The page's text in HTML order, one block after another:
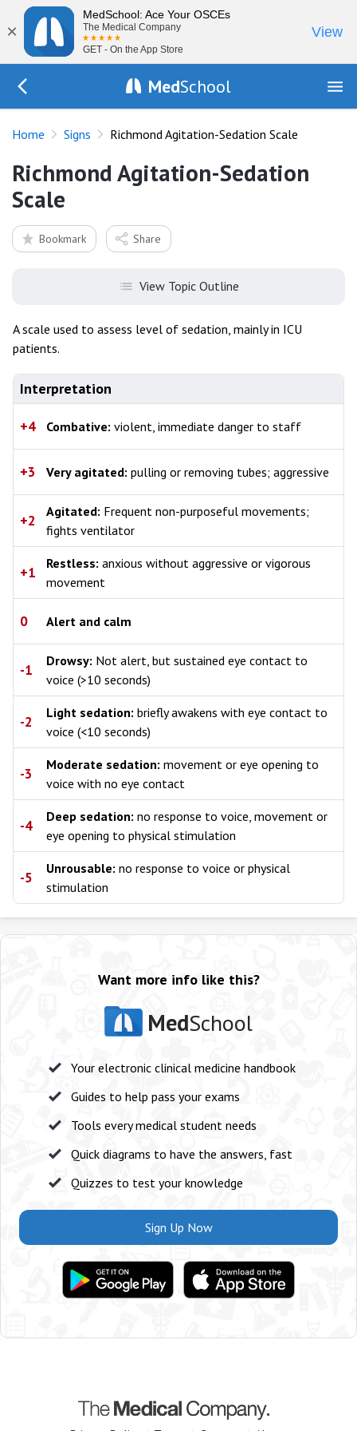
×
MedSchool: Ace Your OSCEs
The Medical Company
GET - On the App Store
View
MedSchool
Home Signs Richmond Agitation-Sedation Scale
Richmond Agitation-Sedation
Scale
Bookmark Share
View Topic Outline
A scale used to assess level of sedation, mainly in ICU
patients.
Interpretation
+4 Combative: violent, immediate danger to staff
+3 Very agitated: pulling or removing tubes; aggressive
+2
Agitated: Frequent non-purposeful movements;
fights ventilator
+1
Restless: anxious without aggressive or vigorous
movement
0 Alert and calm
-1
Drowsy: Not alert, but sustained eye contact to
voice (>10 seconds)
-2
Light sedation: briefly awakens with eye contact to
voice (<10 seconds)
-3
Moderate sedation: movement or eye opening to
voice with no eye contact
-4
Deep sedation: no response to voice, movement or
eye opening to physical stimulation
-5
Unrousable: no response to voice or physical
stimulation
Want more info like this?
MedSchool
Your electronic clinical medicine handbook
Guides to help pass your exams
Tools every medical student needs
Quick diagrams to have the answers, fast
Quizzes to test your knowledge
Sign Up Now